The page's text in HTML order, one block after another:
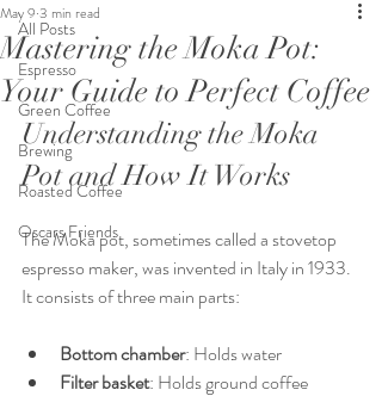
All Posts
Espresso
Green Coffee
Brewing
Roasted Coffee
Oscars Friends
Mastering the Moka Pot:
Your Guide to Perfect Coffee
May 9 3 min read
Understanding the Moka
Pot and How It Works
The Moka pot, sometimes called a stovetop
espresso maker, was invented in Italy in 1933.
It consists of three main parts:
Bottom chamber: Holds water
Filter basket: Holds ground coffee